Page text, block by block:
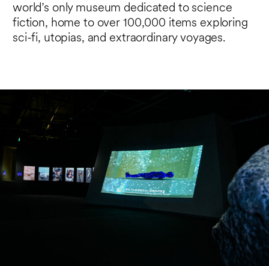
world’s only museum dedicated to science
fiction, home to over 100,000 items exploring
sci-fi, utopias, and extraordinary voyages.